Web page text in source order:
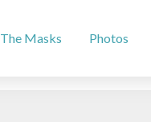
The Masks Photos